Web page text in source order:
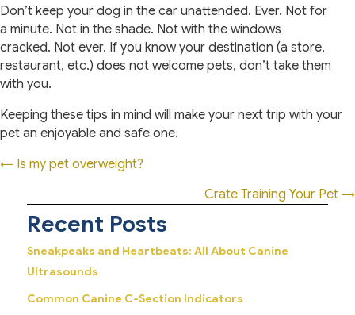
Don’t keep your dog in the car unattended. Ever. Not for
a minute. Not in the shade. Not with the windows
cracked. Not ever. If you know your destination (a store,
restaurant, etc.) does not welcome pets, don’t take them
with you.
Keeping these tips in mind will make your next trip with your
pet an enjoyable and safe one.
Posts
← Is my pet overweight?
Crate Training Your Pet →
Recent Posts
Sneakpeaks and Heartbeats: All About Canine
Ultrasounds
Common Canine C-Section Indicators